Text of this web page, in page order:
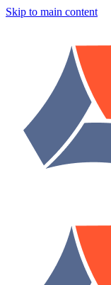
Skip to main content